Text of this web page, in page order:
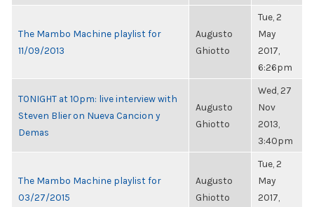
The Mambo Machine playlist for
11/09/2013
Augusto
Ghiotto
Tue, 2
May
2017,
6:26pm
TONIGHT at 10pm: live interview with
Steven Blier on Nueva Cancion y
Demas
Augusto
Ghiotto
Wed, 27
Nov
2013,
3:40pm
The Mambo Machine playlist for
03/27/2015
Augusto
Ghiotto
Tue, 2
May
2017,